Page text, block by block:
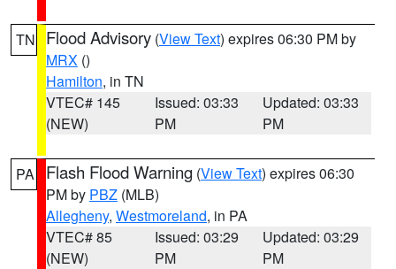
TN Flood Advisory (View Text) expires 06:30 PM by
MRX ()
Hamilton, in TN
VTEC# 145
(NEW)
Issued: 03:33
PM
Updated: 03:33
PM
PA Flash Flood Warning (View Text) expires 06:30
PM by PBZ (MLB)
Allegheny, Westmoreland, in PA
VTEC# 85
(NEW)
Issued: 03:29
PM
Updated: 03:29
PM